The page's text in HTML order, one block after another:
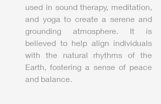
used in sound therapy, meditation,
and yoga to create a serene and
grounding atmosphere. It is
believed to help align individuals
with the natural rhythms of the
Earth, fostering a sense of peace
and balance.